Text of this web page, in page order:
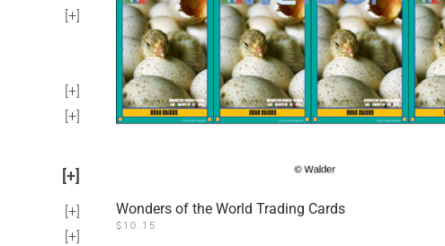
[+]
[+]
[+]
[+]
[+]
[+]
Wonders of the World Trading Cards
$ 10.15